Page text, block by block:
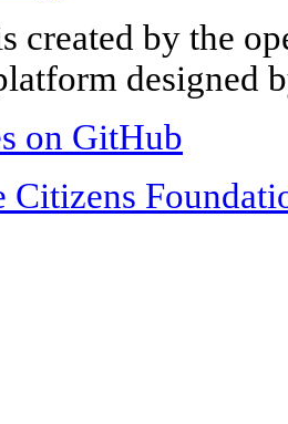
created by the
designed
on GitHub
Citizens